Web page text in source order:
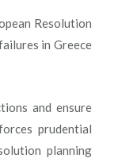
Resolution
in Greece
and ensure
prudential
planning